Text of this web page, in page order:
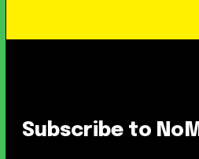
Subscribe to